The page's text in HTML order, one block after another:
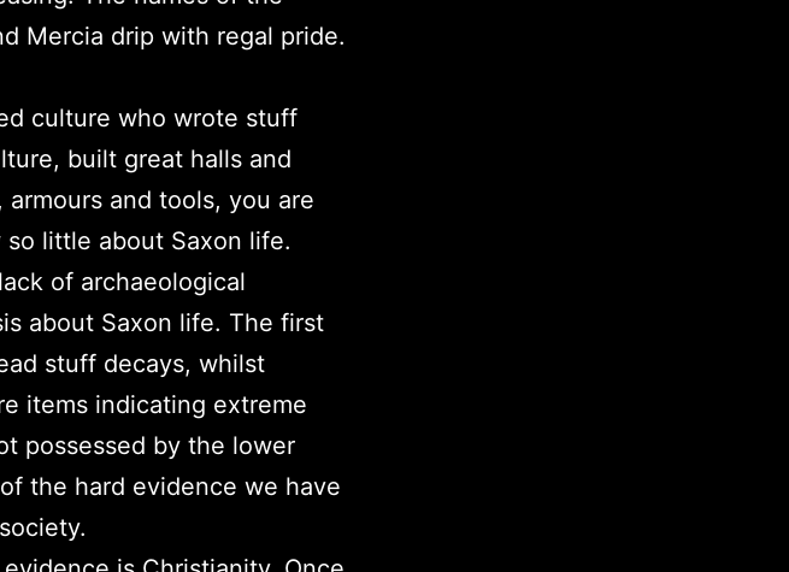
Mercia drip with regal pride.
culture who wrote stuff
built great halls and
and tools, you are
little about Saxon life.
of archaeological
about Saxon life. The first
stuff decays, whilst
items indicating extreme
possessed by the lower
the hard evidence we have